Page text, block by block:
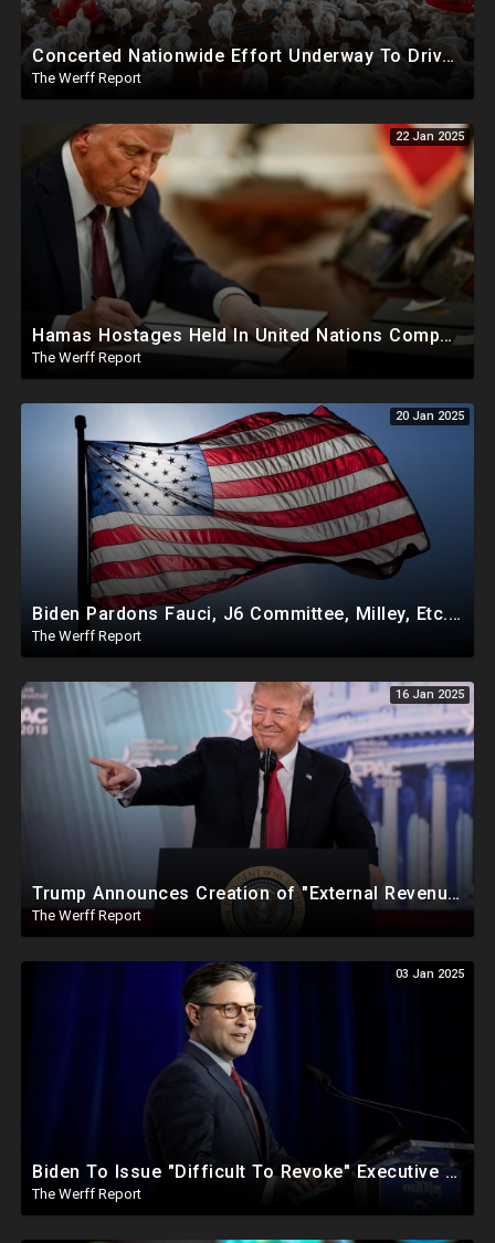
Concerted Nationwide Effort Underway To Drive Up Prices Under Trump As GA Halts All Poultry Sales
The Werff Report
22 Jan 2025
Hamas Hostages Held In United Nations Compounds, SCOTUS Ruling Affirms Guilt In Accepted Pardons
The Werff Report
20 Jan 2025
Biden Pardons Fauci, J6 Committee, Milley, Etc. In Final Act Ahead Of Historic Trump Inauguration
The Werff Report
16 Jan 2025
Trump Announces Creation of "External Revenue Service " To Replace Revenue From The American People
The Werff Report
03 Jan 2025
Biden To Issue "Difficult To Revoke" Executive Order Within Days To Thwart Trump's Agenda
The Werff Report